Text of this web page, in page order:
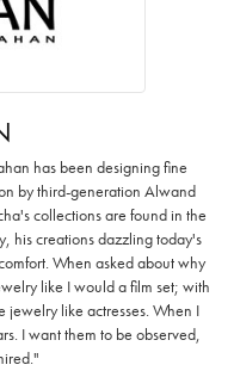
has been designing fine
by third-generation Alwand
collections are found in the
his creations dazzling today's
When asked about why
like I would a film set; with
jewelry like actresses. When I
I want them to be observed,